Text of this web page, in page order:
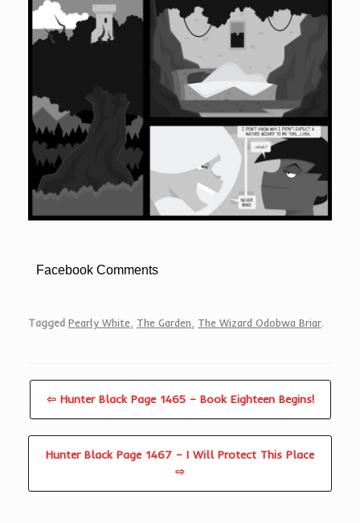
Facebook Comments
Tagged Pearly White The Garden The Wizard Odobwa Briar.
⇦ Hunter Black Page 1465 – Book Eighteen Begins!
Hunter Black Page 1467 – I Will Protect This Place
⇨